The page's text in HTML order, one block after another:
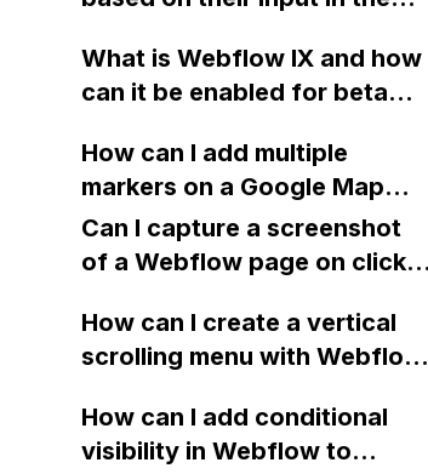
What is Webflow IX and how
can it be enabled for beta
How can I add multiple
markers on a Google Map
using Webflow and the
Google Maps API?
Can I capture a screenshot
of a Webflow page on click
downloadable PDF?
How can I create a vertical
scrolling menu with Webflow,
website, that switches to
horizontal scrolling when the
How can I add conditional
visibility in Webflow to